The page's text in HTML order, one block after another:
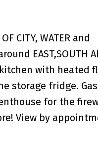
CITY, WATER and
EAST,SOUTH
kitchen with heated
storage fridge.
for the
View by